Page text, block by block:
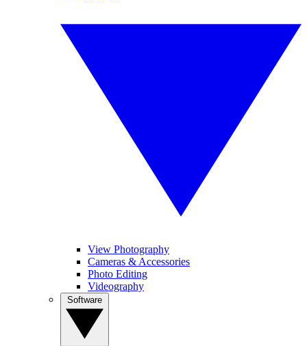
View Photography
Cameras & Accessories
Photo Editing
Videography